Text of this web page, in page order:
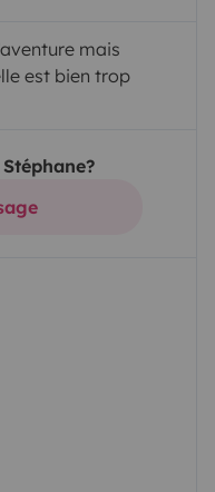
mais
est bien trop